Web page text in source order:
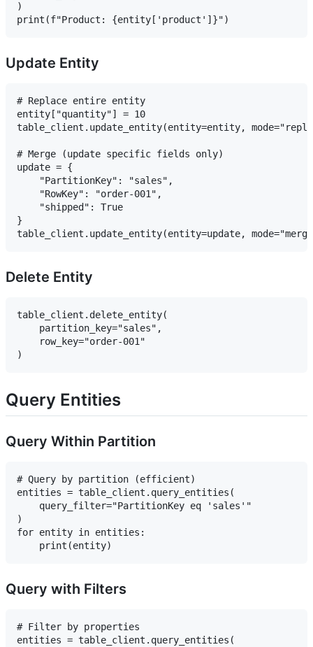
)
Update Entity
# Replace entire entity
entity["quantity"] = 10
table_client.update_entity(entity=entity,
# Merge (update specific fields only)
update = {
    "PartitionKey": "sales",
    "RowKey": "order-001",
    "shipped": True
}
Delete Entity
table_client.delete_entity(
    partition_key="sales",
    row_key="order-001"
Query Entities
Query Within Partition
# Query by partition (efficient)
entities = table_client.query_entities(
    query_filter="PartitionKey eq 'sales'"
)
for entity in entities:
Query with Filters
# Filter by properties
entities = table_client.query_entities(